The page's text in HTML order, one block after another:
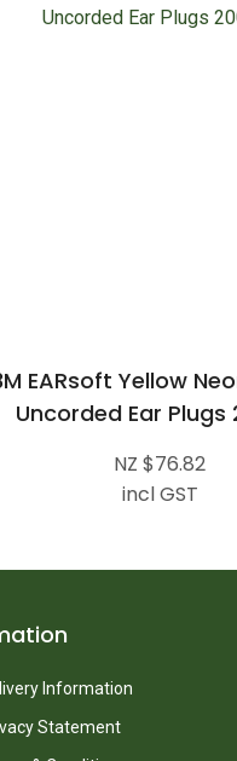
EARsoft Yellow
Uncorded Ear Plugs
NZ $76.82
incl GST
ADD TO FAVOURITES
Information
Statement